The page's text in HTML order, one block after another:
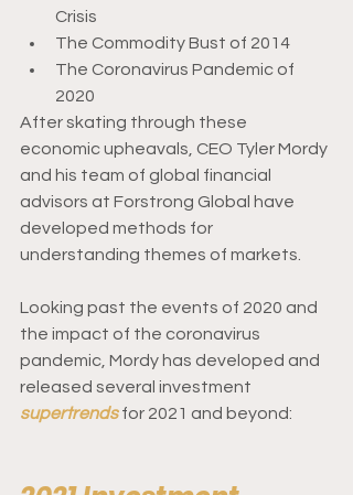
Crisis
The Commodity Bust of 2014
The Coronavirus Pandemic of
2020
After skating through these
economic upheavals, CEO Tyler Mordy
and his team of global financial
advisors at Forstrong Global have
developed methods for
understanding themes of markets.
Looking past the events of 2020 and
the impact of the coronavirus
pandemic, Mordy has developed and
released several investment
supertrends for 2021 and beyond: